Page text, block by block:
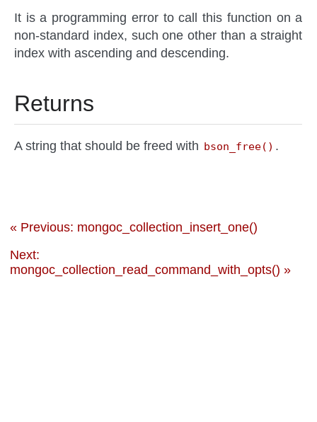
It is a programming error to call this function on a
non-standard index, such one other than a straight
index with ascending and descending.
Returns
A string that should be freed with bson_free() .
« Previous: mongoc_collection_insert_one()
Next:
mongoc_collection_read_command_with_opts() »